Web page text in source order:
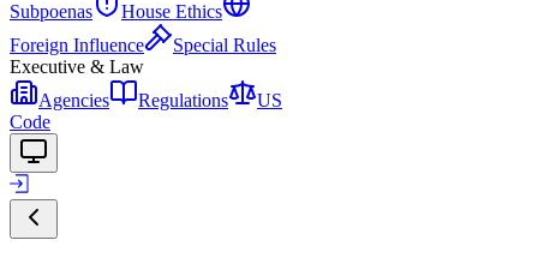
Subpoenas
House Ethics
Foreign Influence
Special Rules
Executive & Law
Agencies
Regulations
US
Code